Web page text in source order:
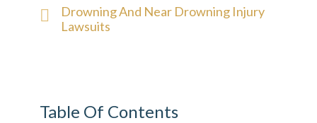
Drowning And Near Drowning Injury
Lawsuits
Table Of Contents